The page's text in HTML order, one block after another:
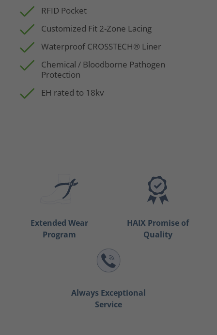
RFID Pocket
Customized Fit 2-Zone Lacing
Waterproof CROSSTECH® Liner
Chemical / Bloodborne Pathogen
Protection
EH rated to 18kv
Extended Wear
Program
HAIX Promise of
Quality
Always Exceptional
Service